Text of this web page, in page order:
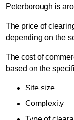
Peterborough is
The price of
depending on the
The cost of
based on the
Site size
Complexity